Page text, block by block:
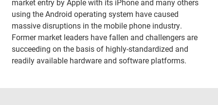
market entry by Apple with its iPhone and many others
using the Android operating system have caused
massive disruptions in the mobile phone industry.
Former market leaders have fallen and challengers are
succeeding on the basis of highly-standardized and
readily available hardware and software platforms.